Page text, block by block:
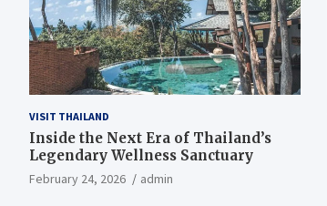
VISIT THAILAND
Inside the Next Era of Thailand’s
Legendary Wellness Sanctuary
February 24, 2026 admin